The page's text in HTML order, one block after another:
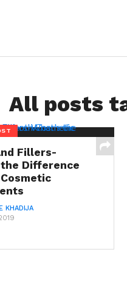
All posts
Fillers-
the Difference
KHADIJA